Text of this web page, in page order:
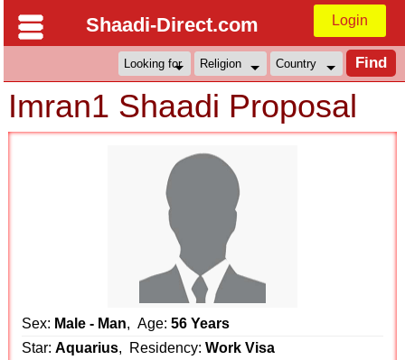
Shaadi-Direct.com Login
Imran1 Shaadi Proposal
Sex: Male - Man, Age:56 Years
Star:Aquarius, Residency:Work Visa